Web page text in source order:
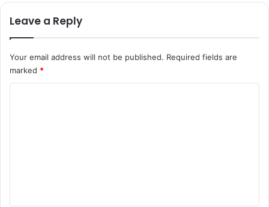
Leave a Reply
Your email address will not be published. Required fields are
marked *